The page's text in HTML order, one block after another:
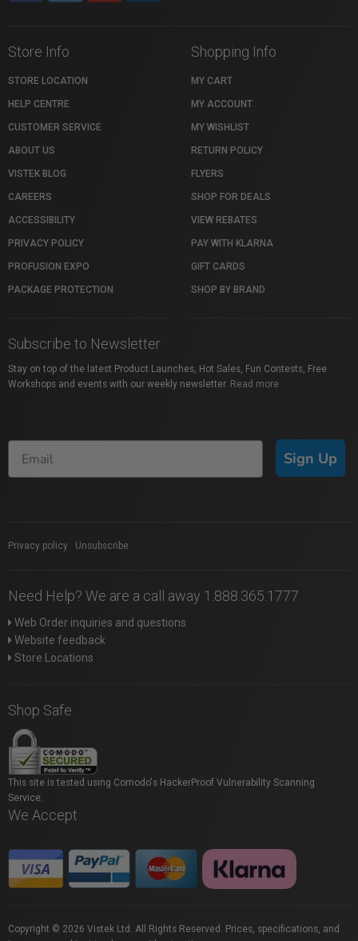
Store Info
STORE LOCATION
HELP CENTRE
CUSTOMER SERVICE
ABOUT US
VISTEK BLOG
CAREERS
ACCESSIBILITY
PRIVACY POLICY
PROFUSION EXPO
PACKAGE PROTECTION
Shopping Info
MY CART
MY ACCOUNT
MY WISHLIST
RETURN POLICY
FLYERS
SHOP FOR DEALS
VIEW REBATES
PAY WITH KLARNA
GIFT CARDS
SHOP BY BRAND
Subscribe to Newsletter
Stay on top of the latest Product Launches, Hot Sales, Fun Contests, Free
Workshops and events with our weekly newsletter. Read more
Sign Up
Privacy policy Unsubscribe
Need Help? We are a call away 1.888.365.1777
Web Order inquiries and questions
Website feedback
Store Locations
Shop Safe
This site is tested using Comodo's HackerProof Vulnerability Scanning
Service.
We Accept
Copyright © 2026 Vistek Ltd. All Rights Reserved. Prices, specifications, and